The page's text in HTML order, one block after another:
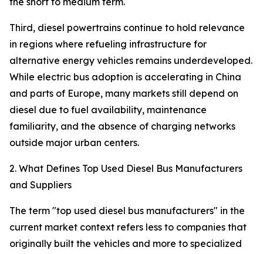
Third, diesel powertrains continue to hold relevance
in regions where refueling infrastructure for
alternative energy vehicles remains underdeveloped.
While electric bus adoption is accelerating in China
and parts of Europe, many markets still depend on
diesel due to fuel availability, maintenance
familiarity, and the absence of charging networks
outside major urban centers.
2. What Defines Top Used Diesel Bus Manufacturers
and Suppliers
The term "top used diesel bus manufacturers" in the
current market context refers less to companies that
originally built the vehicles and more to specialized